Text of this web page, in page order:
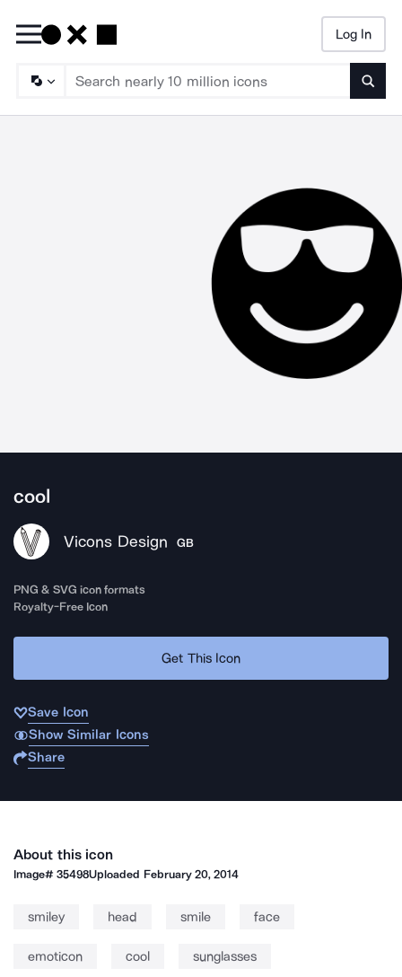
Log In
cool
Vicons Design GB
PNG & SVG icon formats
Royalty-Free Icon
Get This Icon
Save Icon
Show Similar Icons
Share
About this icon
Image#35498Uploaded February 20, 2014
smiley head smile face
emoticon cool sunglasses